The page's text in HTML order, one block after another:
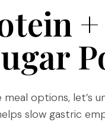
options, let’s
slow gastric